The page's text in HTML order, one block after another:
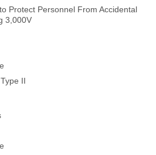
Protect Personnel From Accidental
3,000V
II